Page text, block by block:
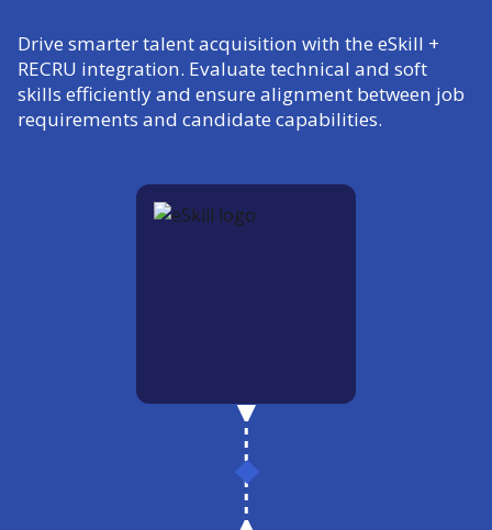
Drive smarter talent acquisition with the eSkill +
RECRU integration. Evaluate technical and soft
skills efficiently and ensure alignment between job
requirements and candidate capabilities.